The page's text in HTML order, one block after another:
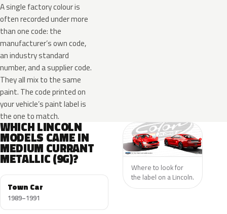
A single factory colour is
often recorded under more
than one code: the
manufacturer’s own code,
an industry standard
number, and a supplier code.
They all mix to the same
paint. The code printed on
your vehicle’s paint label is
the one to match.
WHICH LINCOLN
MODELS CAME IN
MEDIUM CURRANT
METALLIC (9G)?
Town Car
1989–1991
Where to look for
the label on a Lincoln.